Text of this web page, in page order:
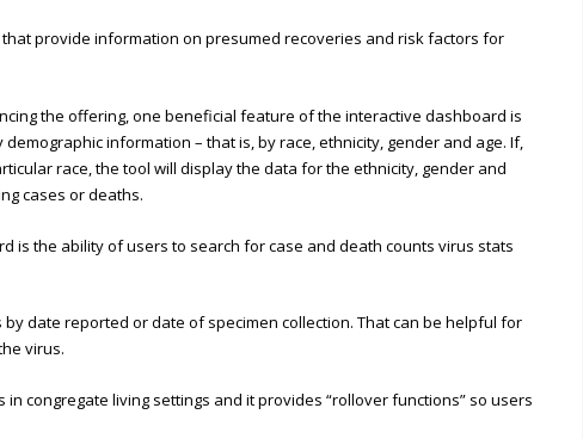
provide information on presumed recoveries and risk factors for
the offering, one beneficial feature of the interactive dashboard is
information – that is, by race, ethnicity, gender and age. If,
race, the tool will display the data for the ethnicity, gender and
cases or deaths.
is the ability of users to search for case and death counts virus stats
date reported or date of specimen collection. That can be helpful for
virus.
congregate living settings and it provides “rollover functions” so users